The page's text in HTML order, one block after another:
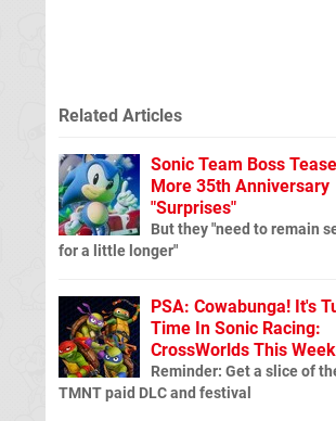
Related Articles
Sonic Team Boss
More 35th Anniversary
"Surprises"
But they "need to remain
for a little longer"
PSA: Cowabunga! It's
Time In Sonic Racing:
CrossWorlds This Week
Reminder: Get a slice of
TMNT paid DLC and festival